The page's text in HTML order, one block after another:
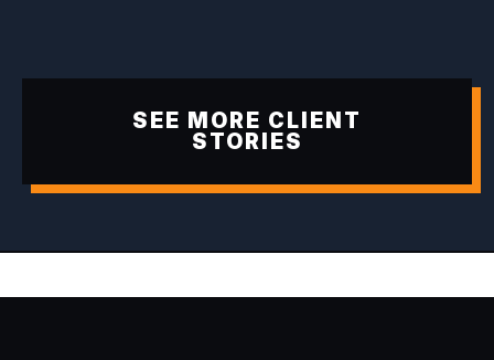
SEE MORE CLIENT
STORIES